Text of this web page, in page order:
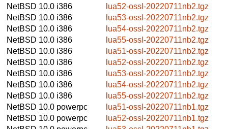
NetBSD 10.0 i386
lua52-ossl-20220711nb2.tgz
NetBSD 10.0 i386
lua53-ossl-20220711nb2.tgz
NetBSD 10.0 i386
lua54-ossl-20220711nb2.tgz
NetBSD 10.0 i386
lua55-ossl-20220711nb2.tgz
NetBSD 10.0 i386
lua51-ossl-20220711nb2.tgz
NetBSD 10.0 i386
lua52-ossl-20220711nb2.tgz
NetBSD 10.0 i386
lua53-ossl-20220711nb2.tgz
NetBSD 10.0 i386
lua54-ossl-20220711nb2.tgz
NetBSD 10.0 i386
lua55-ossl-20220711nb2.tgz
NetBSD 10.0 powerpc
lua51-ossl-20220711nb1.tgz
NetBSD 10.0 powerpc
lua52-ossl-20220711nb1.tgz